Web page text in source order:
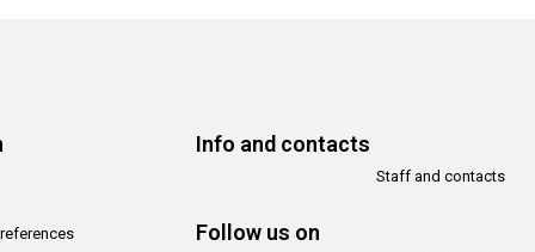
Info and contacts
Staff and contacts
Follow us on